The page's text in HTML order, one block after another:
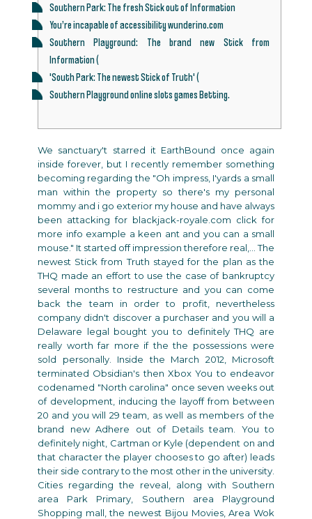
Southern Park: The fresh Stick out of Information
You’re incapable of accessibility wunderino.com
Southern Playground: The brand new Stick from
Information (
'South Park: The newest Stick of Truth' (
Southern Playground online slots games Betting.
We sanctuary't starred it EarthBound once again
inside forever, but I recently remember something
becoming regarding the "Oh impress, I'yards a small
man within the property so there's my personal
mommy and i go exterior my house and have always
been attacking for blackjack-royale.com click for
more info example a keen ant and you can a small
mouse." It started off impression therefore real,... The
newest Stick from Truth stayed for the plan as the
THQ made an effort to use the case of bankruptcy
several months to restructure and you can come
back the team in order to profit, nevertheless
company didn't discover a purchaser and you will a
Delaware legal bought you to definitely THQ are
really worth far more if the the possessions were
sold personally. Inside the March 2012, Microsoft
terminated Obsidian's then Xbox You to endeavor
codenamed "North carolina" once seven weeks out
of development, inducing the layoff from between
20 and you will 29 team, as well as members of the
brand new Adhere out of Details team. You to
definitely night, Cartman or Kyle (dependent on and
that character the player chooses to go after) leads
their side contrary to the most other in the university.
Cities regarding the reveal, along with Southern
area Park Primary, Southern area Playground
Shopping mall, the newest Bijou Movies, Area Wok